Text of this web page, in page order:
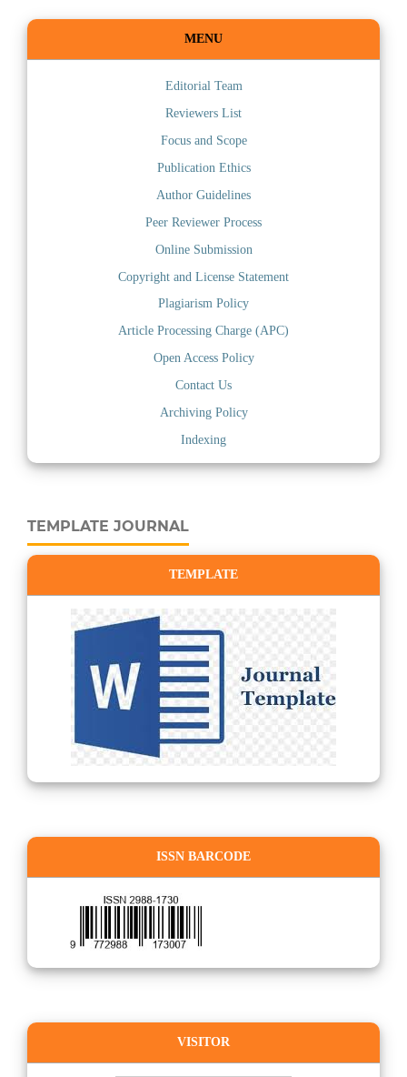
MENU
Editorial Team
Reviewers List
Focus and Scope
Publication Ethics
Author Guidelines
Peer Reviewer Process
Online Submission
Copyright and License Statement
Plagiarism Policy
Article Processing Charge (APC)
Open Access Policy
Contact Us
Archiving Policy
Indexing
TEMPLATE JOURNAL
TEMPLATE
ISSN BARCODE
VISITOR